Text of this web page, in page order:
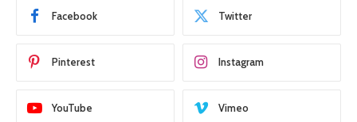
Facebook Twitter
Pinterest Instagram
YouTube Vimeo